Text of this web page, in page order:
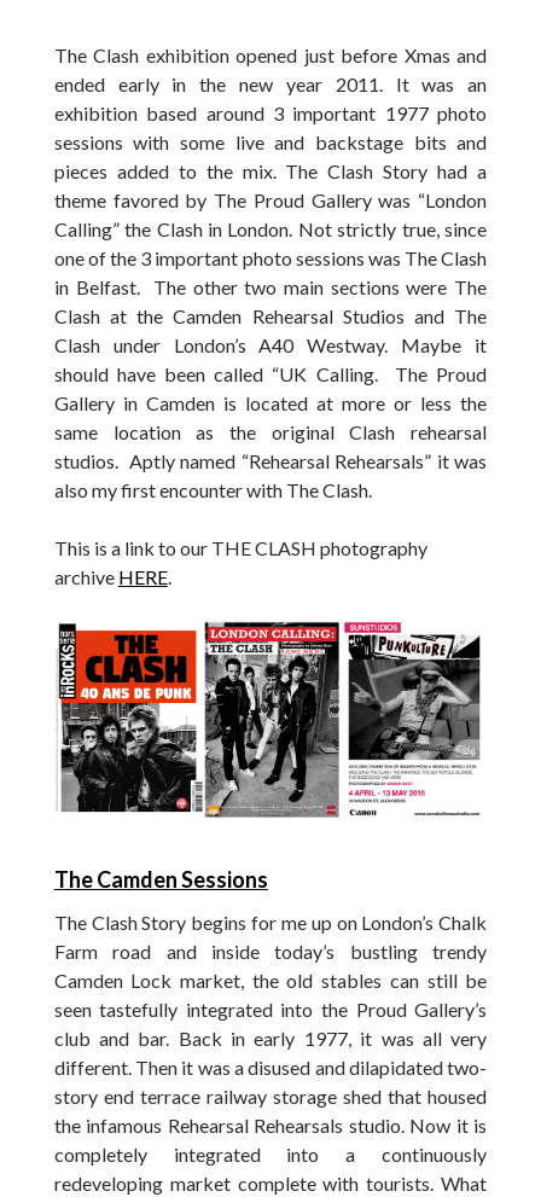
The Clash exhibition opened just before Xmas and
ended early in the new year 2011. It was an
exhibition based around 3 important 1977 photo
sessions with some live and backstage bits and
pieces added to the mix. The Clash Story had a
theme favored by The Proud Gallery was “London
Calling” the Clash in London. Not strictly true, since
one of the 3 important photo sessions was The Clash
in Belfast. The other two main sections were The
Clash at the Camden Rehearsal Studios and The
Clash under London’s A40 Westway. Maybe it
should have been called “UK Calling. The Proud
Gallery in Camden is located at more or less the
same location as the original Clash rehearsal
studios. Aptly named “Rehearsal Rehearsals” it was
also my first encounter with The Clash.
This is a link to our THE CLASH photography
archive HERE.
The Camden Sessions
The Clash Story begins for me up on London’s Chalk
Farm road and inside today’s bustling trendy
Camden Lock market, the old stables can still be
seen tastefully integrated into the Proud Gallery’s
club and bar. Back in early 1977, it was all very
different. Then it was a disused and dilapidated two-
story end terrace railway storage shed that housed
the infamous Rehearsal Rehearsals studio. Now it is
completely integrated into a continuously
redeveloping market complete with tourists. What